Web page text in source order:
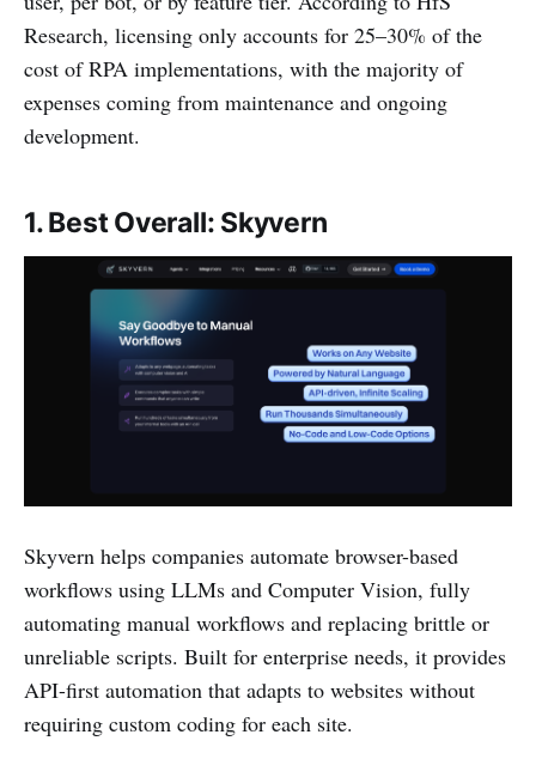
Research, licensing only accounts for 25–30% of the
cost of RPA implementations, with the majority of
expenses coming from maintenance and ongoing
development.
1.Best Overall: Skyvern
Skyvern helps companies automate browser-based
workflows using LLMs and Computer Vision, fully
automating manual workflows and replacing brittle or
unreliable scripts. Built for enterprise needs, it provides
API-first automation that adapts to websites without
requiring custom coding for each site.